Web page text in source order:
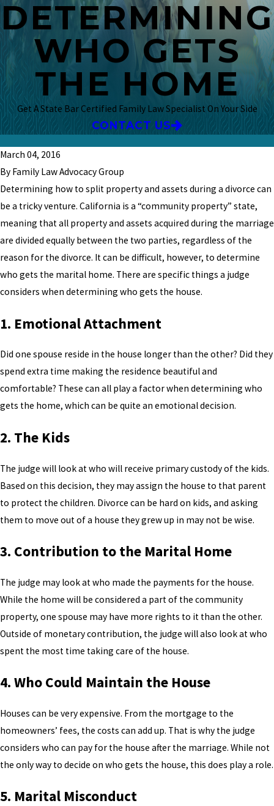
DETERMINING
WHO GETS
THE HOME
Get A State Bar Certified Family Law Specialist On Your Side
CONTACT US
March 04, 2016
By Family Law Advocacy Group
Determining how to split property and assets during a divorce can
be a tricky venture. California is a “community property” state,
meaning that all property and assets acquired during the marriage
are divided equally between the two parties, regardless of the
reason for the divorce. It can be difficult, however, to determine
who gets the marital home. There are specific things a judge
considers when determining who gets the house.
1. Emotional Attachment
Did one spouse reside in the house longer than the other? Did they
spend extra time making the residence beautiful and
comfortable? These can all play a factor when determining who
gets the home, which can be quite an emotional decision.
2. The Kids
The judge will look at who will receive primary custody of the kids.
Based on this decision, they may assign the house to that parent
to protect the children. Divorce can be hard on kids, and asking
them to move out of a house they grew up in may not be wise.
3. Contribution to the Marital Home
The judge may look at who made the payments for the house.
While the home will be considered a part of the community
property, one spouse may have more rights to it than the other.
Outside of monetary contribution, the judge will also look at who
spent the most time taking care of the house.
4. Who Could Maintain the House
Houses can be very expensive. From the mortgage to the
homeowners’ fees, the costs can add up. That is why the judge
considers who can pay for the house after the marriage. While not
the only way to decide on who gets the house, this does play a role.
5. Marital Misconduct